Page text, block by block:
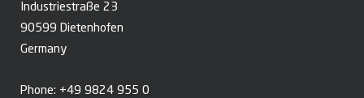
Industriestraße 23
90599 Dietenhofen
Germany
Phone: +49 9824 955 0